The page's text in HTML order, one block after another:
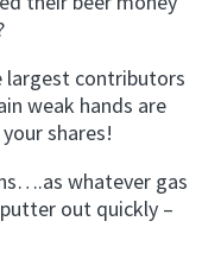
largest contributors
weak hands are
shares!
whatever gas
out quickly –